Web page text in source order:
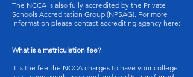
The NCCA is also fully accredited by the Private
Schools Accreditation Group (NPSAG). For more
information please contact accrediting agency here:
What is a matriculation fee?
It is the fee the NCCA charges to have your college-